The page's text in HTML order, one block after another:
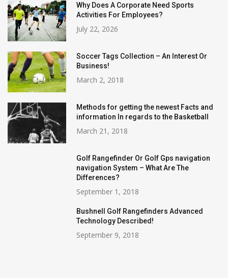
Why Does A Corporate Need Sports
Activities For Employees?
July 22, 2026
Soccer Tags Collection – An Interest Or
Business!
March 2, 2018
Methods for getting the newest Facts and
information In regards to the Basketball
March 21, 2018
Golf Rangefinder Or Golf Gps navigation
navigation System – What Are The
Differences?
September 1, 2018
Bushnell Golf Rangefinders Advanced
Technology Described!
September 9, 2018